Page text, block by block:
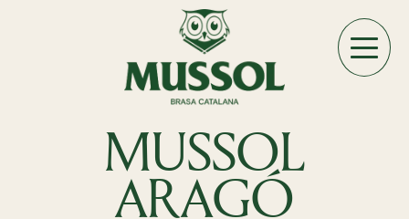
MUSSOL
ARAGÓ